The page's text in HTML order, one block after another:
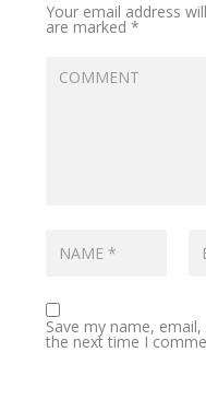
Your email address
are marked*
Save my name,
the next time I